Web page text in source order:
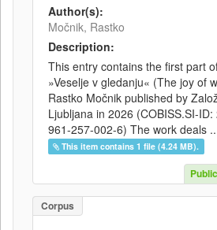
Author(s):
Močnik, Rastko
Description:
This entry contains the first part
»Veselje v gledanju« (The joy of
Rastko Močnik published by
Ljubljana in 2026 (COBISS.SI-
961-257-002-6) The work deals
This item contains 1 file (4.24 MB).
Corpus